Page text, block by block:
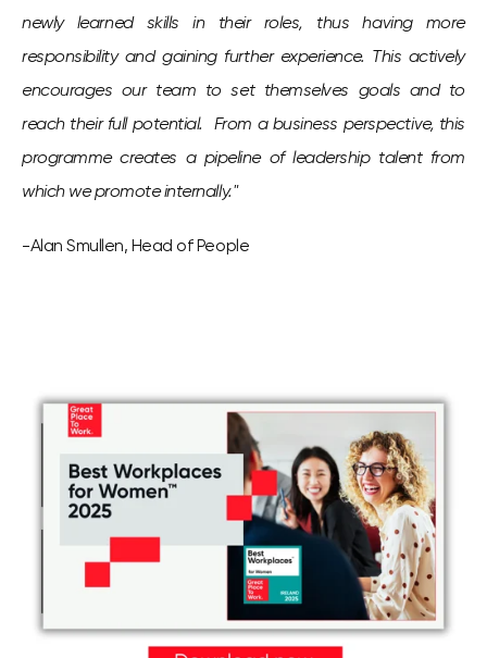
newly learned skills in their roles, thus having more
responsibility and gaining further experience. This actively
encourages our team to set themselves goals and to
reach their full potential. From a business perspective, this
programme creates a pipeline of leadership talent from
which we promote internally."
-Alan Smullen, Head of People